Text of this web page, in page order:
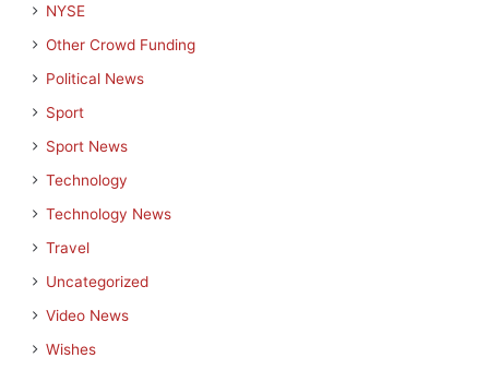
NYSE
Other Crowd Funding
Political News
Sport
Sport News
Technology
Technology News
Travel
Uncategorized
Video News
Wishes